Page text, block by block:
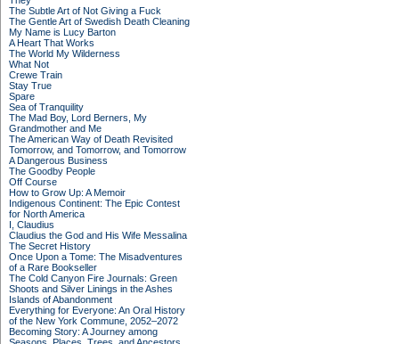
The Subtle Art of Not Giving a Fuck
The Gentle Art of Swedish Death Cleaning
My Name is Lucy Barton
A Heart That Works
The World My Wilderness
What Not
Crewe Train
Stay True
Spare
Sea of Tranquility
The Mad Boy, Lord Berners, My
Grandmother and Me
The American Way of Death Revisited
Tomorrow, and Tomorrow, and Tomorrow
A Dangerous Business
The Goodby People
Off Course
How to Grow Up: A Memoir
Indigenous Continent: The Epic Contest
for North America
I, Claudius
Claudius the God and His Wife Messalina
The Secret History
Once Upon a Tome: The Misadventures
of a Rare Bookseller
The Cold Canyon Fire Journals: Green
Shoots and Silver Linings in the Ashes
Islands of Abandonment
Everything for Everyone: An Oral History
of the New York Commune, 2052–2072
Becoming Story: A Journey among